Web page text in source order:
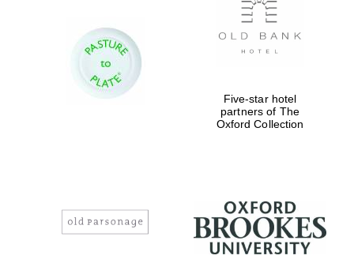
Five-star hotel
partners of The
Oxford Collection